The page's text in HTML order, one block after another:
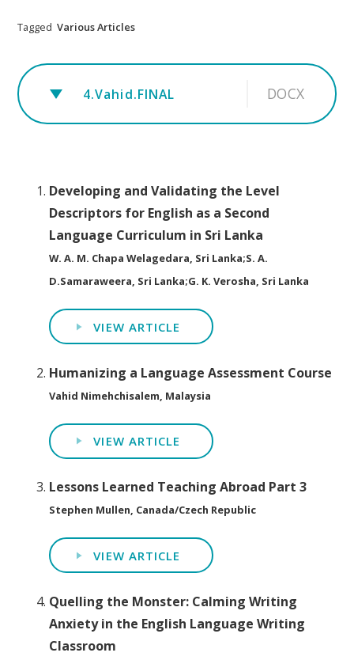
Tagged Various Articles
4.Vahid.FINAL DOCX
Developing and Validating the Level
Descriptors for English as a Second
Language Curriculum in Sri Lanka
W. A. M. Chapa Welagedara, Sri Lanka;S. A.
D.Samaraweera, Sri Lanka;G. K. Verosha, Sri Lanka
VIEW ARTICLE
Humanizing a Language Assessment Course
Vahid Nimehchisalem, Malaysia
VIEW ARTICLE
Lessons Learned Teaching Abroad Part 3
Stephen Mullen, Canada/Czech Republic
VIEW ARTICLE
Quelling the Monster: Calming Writing
Anxiety in the English Language Writing
Classroom